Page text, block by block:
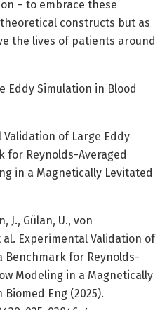
– to embrace these
constructs but as
the lives of patients around
Eddy Simulation in Blood
Validation of Large Eddy
for Reynolds-Averaged
in a Magnetically Levitated
J., Gülan, U., von
Experimental Validation of
Benchmark for Reynolds-
Modeling in a Magnetically
Eng (2025).